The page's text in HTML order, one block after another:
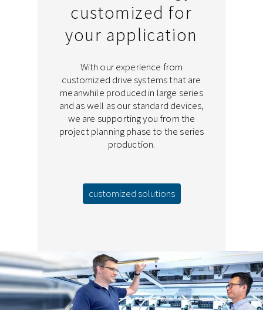
customized for
your application
With our experience from
customized drive systems that are
meanwhile produced in large series
and as well as our standard devices,
we are supporting you from the
project planning phase to the series
production.
customized solutions